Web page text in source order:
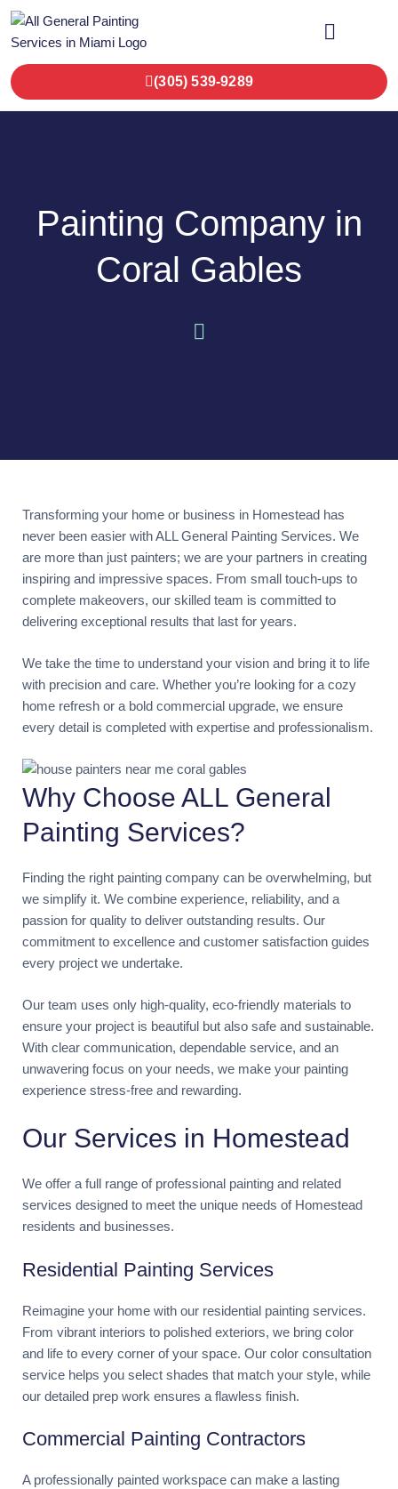
(305) 539-9289
Painting Company in
Coral Gables
Transforming your home or business in Homestead has
never been easier with ALL General Painting Services. We
are more than just painters; we are your partners in creating
inspiring and impressive spaces. From small touch-ups to
complete makeovers, our skilled team is committed to
delivering exceptional results that last for years.
We take the time to understand your vision and bring it to life
with precision and care. Whether you’re looking for a cozy
home refresh or a bold commercial upgrade, we ensure
every detail is completed with expertise and professionalism.
Why Choose ALL General
Painting Services?
Finding the right painting company can be overwhelming, but
we simplify it. We combine experience, reliability, and a
passion for quality to deliver outstanding results. Our
commitment to excellence and customer satisfaction guides
every project we undertake.
Our team uses only high-quality, eco-friendly materials to
ensure your project is beautiful but also safe and sustainable.
With clear communication, dependable service, and an
unwavering focus on your needs, we make your painting
experience stress-free and rewarding.
Our Services in Homestead
We offer a full range of professional painting and related
services designed to meet the unique needs of Homestead
residents and businesses.
Residential Painting Services
Reimagine your home with our residential painting services.
From vibrant interiors to polished exteriors, we bring color
and life to every corner of your space. Our color consultation
service helps you select shades that match your style, while
our detailed prep work ensures a flawless finish.
Commercial Painting Contractors
A professionally painted workspace can make a lasting